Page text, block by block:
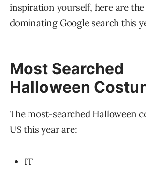
inspiration yourself, here are
dominating Google search this
Most Searched
Halloween
The most-searched Halloween
US this year are:
IT